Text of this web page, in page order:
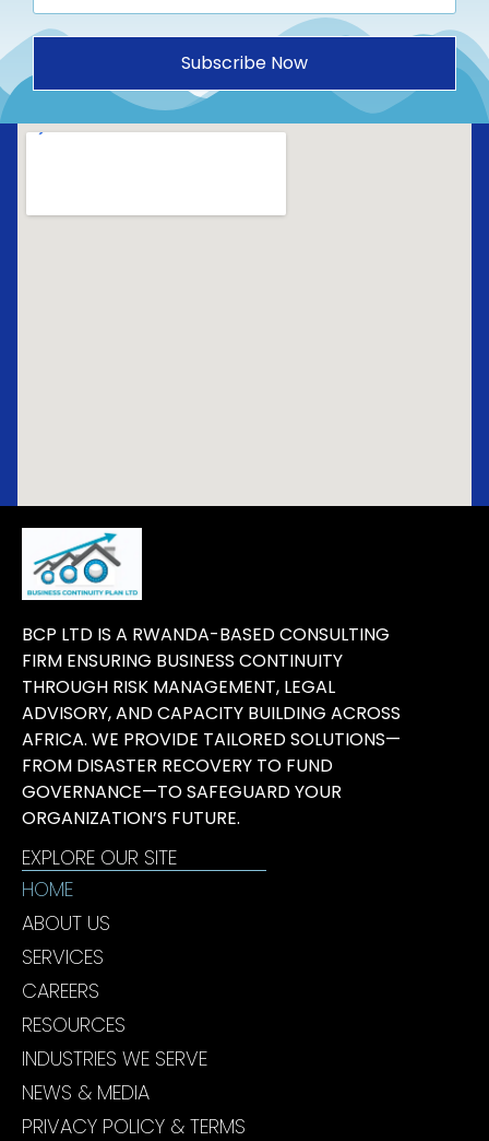
Subscribe Now
BCP LTD IS A RWANDA-BASED CONSULTING
FIRM ENSURING BUSINESS CONTINUITY
THROUGH RISK MANAGEMENT, LEGAL
ADVISORY, AND CAPACITY BUILDING ACROSS
AFRICA. WE PROVIDE TAILORED SOLUTIONS—
FROM DISASTER RECOVERY TO FUND
GOVERNANCE—TO SAFEGUARD YOUR
ORGANIZATION’S FUTURE.
EXPLORE OUR SITE
HOME
ABOUT US
SERVICES
CAREERS
RESOURCES
INDUSTRIES WE SERVE
NEWS & MEDIA
PRIVACY POLICY & TERMS